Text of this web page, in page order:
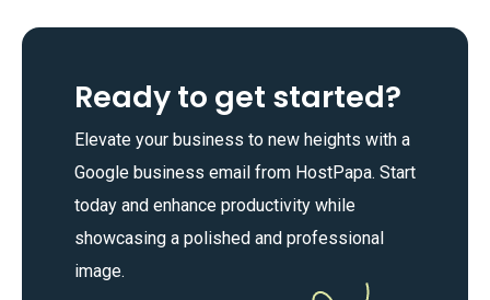
Ready to get started?
Elevate your business to new heights with a
Google business email from HostPapa. Start
today and enhance productivity while
showcasing a polished and professional
image.